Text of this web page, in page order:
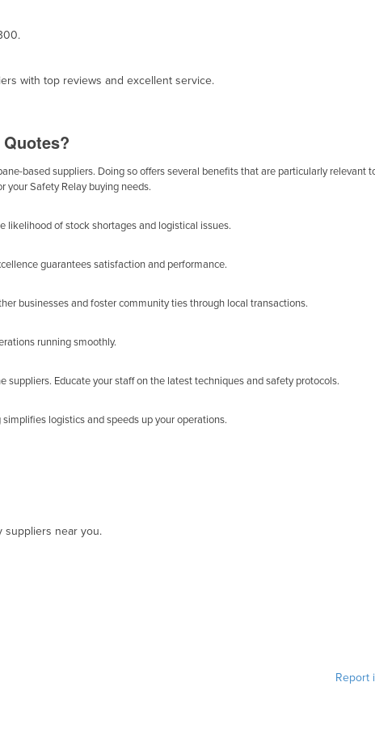
with top reviews and excellent service.
based suppliers. Doing so offers several benefits that are particularly relevant
your Safety Relay buying needs.
likelihood of stock shortages and logistical issues.
guarantees satisfaction and performance.
businesses and foster community ties through local transactions.
running smoothly.
Educate your staff on the latest techniques and safety protocols.
logistics and speeds up your operations.
suppliers near you.
Report